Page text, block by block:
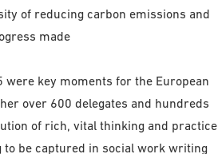
of reducing carbon emissions and
made
were key moments for the European
over 600 delegates and hundreds
of rich, vital thinking and practice
be captured in social work writing